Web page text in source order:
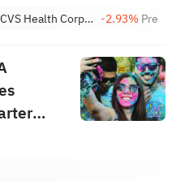
CVS Health Corporation -2.93% Pre